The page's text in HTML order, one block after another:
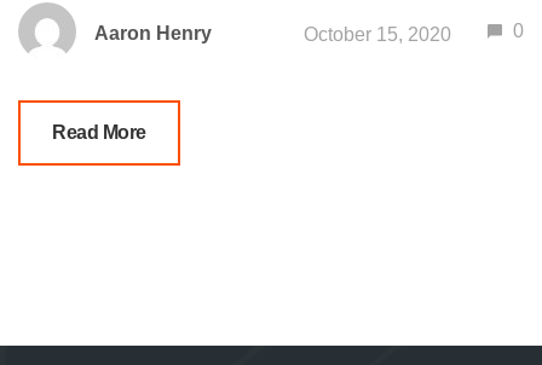
Aaron Henry October 15, 2020 0
Read More